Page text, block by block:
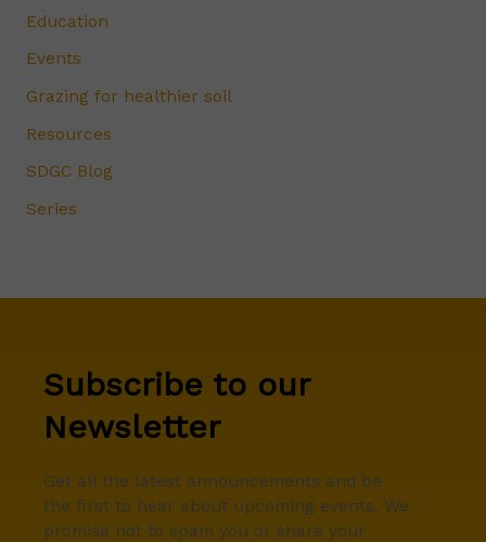
Education
Events
Grazing for healthier soil
Resources
SDGC Blog
Series
Subscribe to our
Newsletter
Get all the latest announcements and be
the first to hear about upcoming events. We
promise not to spam you or share your